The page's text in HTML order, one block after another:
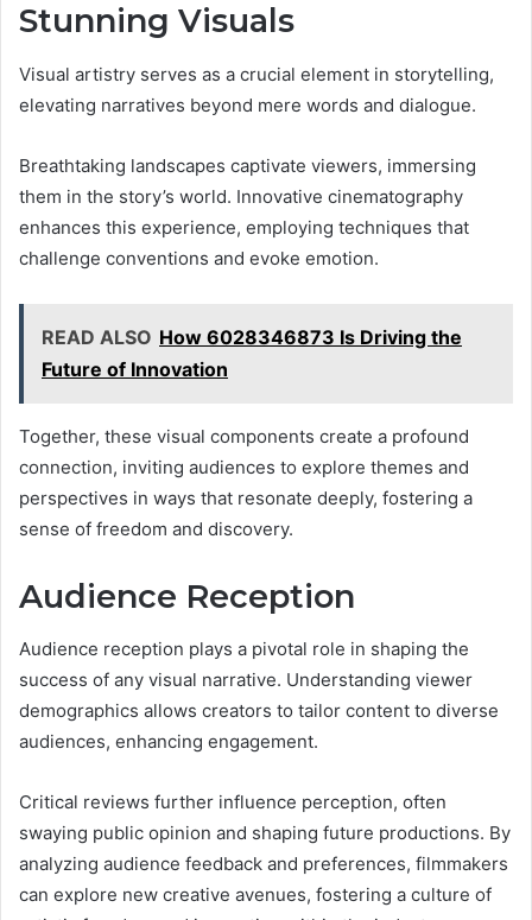
Stunning Visuals
Visual artistry serves as a crucial element in storytelling,
elevating narratives beyond mere words and dialogue.
Breathtaking landscapes captivate viewers, immersing
them in the story’s world. Innovative cinematography
enhances this experience, employing techniques that
challenge conventions and evoke emotion.
READ ALSO How 6028346873 Is Driving the
Future of Innovation
Together, these visual components create a profound
connection, inviting audiences to explore themes and
perspectives in ways that resonate deeply, fostering a
sense of freedom and discovery.
Audience Reception
Audience reception plays a pivotal role in shaping the
success of any visual narrative. Understanding viewer
demographics allows creators to tailor content to diverse
audiences, enhancing engagement.
Critical reviews further influence perception, often
swaying public opinion and shaping future productions. By
analyzing audience feedback and preferences, filmmakers
can explore new creative avenues, fostering a culture of